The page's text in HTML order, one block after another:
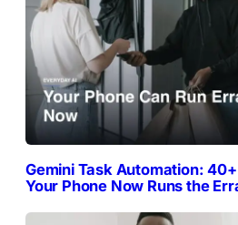
Gemini Task Automation:
Your Phone Now Runs the